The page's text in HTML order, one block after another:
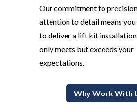
Our commitment to
attention to detail means you
to deliver a lift kit
only meets but exceeds your
expectations.
Why Work With